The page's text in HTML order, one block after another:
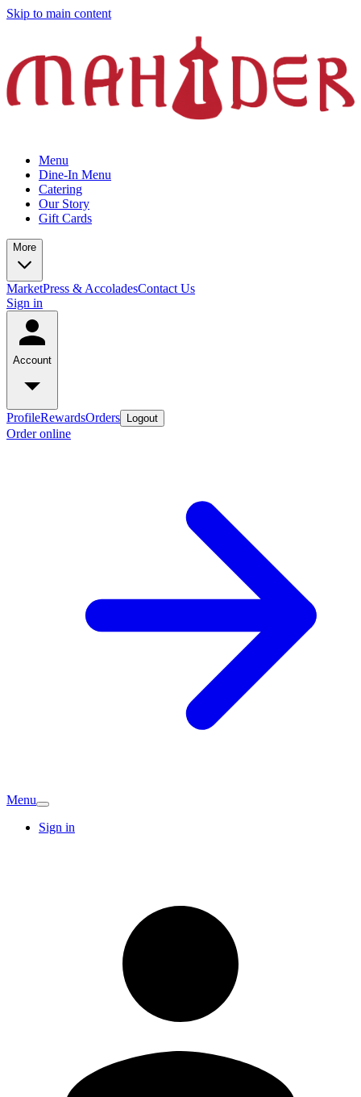
Skip to main content
Menu
Dine-In Menu
Catering
Our Story
Gift Cards
More
MarketPress & AccoladesContact Us
Sign in
Account
ProfileRewardsOrders Logout
Order online
Menu
Sign in